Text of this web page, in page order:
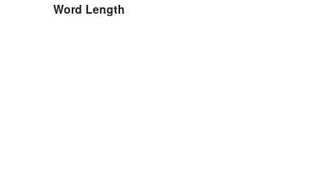
Word Length